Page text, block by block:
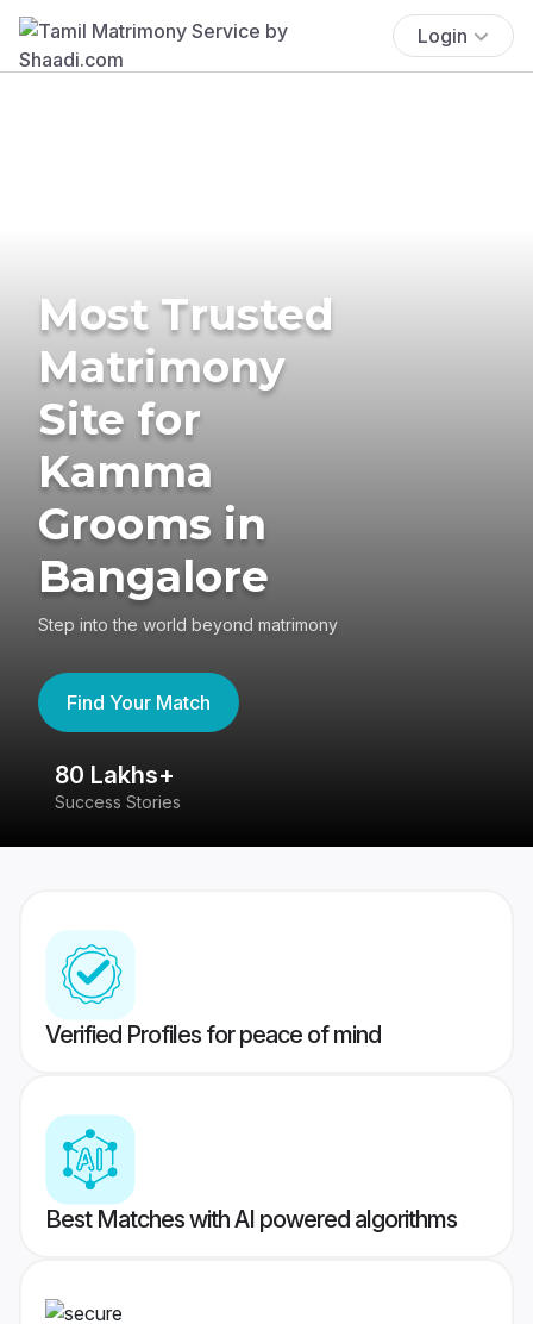
Login
Most Trusted
Matrimony
Site for
Kamma
Grooms in
Bangalore
Step into the world beyond matrimony
Find Your Match
80 Lakhs+
Success Stories
Verified Profiles for peace of mind
Best Matches with AI powered algorithms